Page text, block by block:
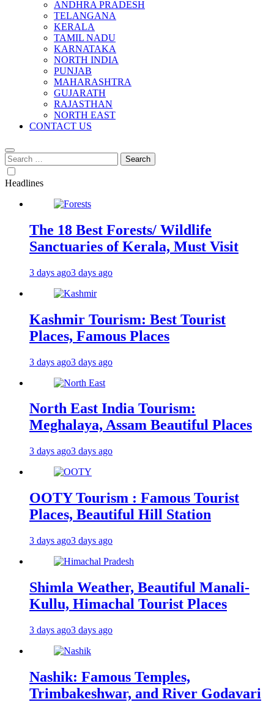
ANDHRA PRADESH
TELANGANA
KERALA
TAMIL NADU
KARNATAKA
NORTH INDIA
PUNJAB
MAHARASHTRA
GUJARATH
RAJASTHAN
NORTH EAST
CONTACT US
Search
for:
Headlines
The 18 Best Forests/ Wildlife
Sanctuaries of Kerala, Must Visit
3 days ago3 days ago
Kashmir Tourism: Best Tourist
Places, Famous Places
3 days ago3 days ago
North East India Tourism:
Meghalaya, Assam Beautiful Places
3 days ago3 days ago
OOTY Tourism : Famous Tourist
Places, Beautiful Hill Station
3 days ago3 days ago
Shimla Weather, Beautiful Manali-
Kullu, Himachal Tourist Places
3 days ago3 days ago
Nashik: Famous Temples,
Trimbakeshwar, and River Godavari